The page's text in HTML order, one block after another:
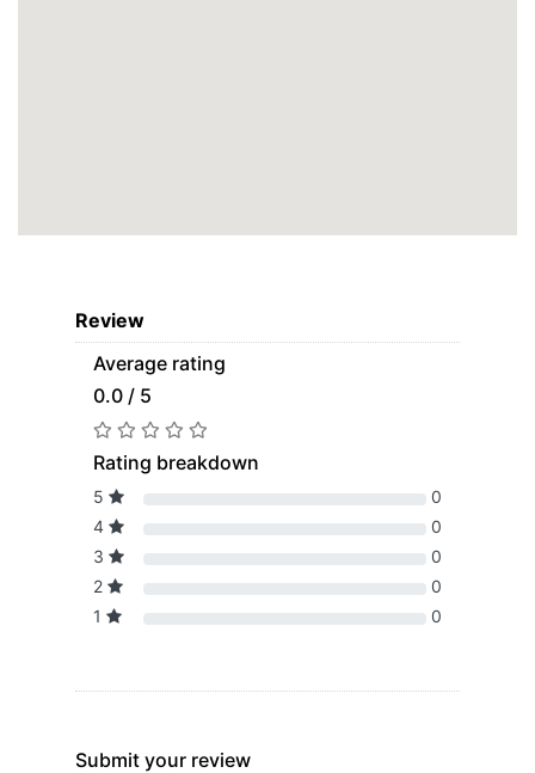
Review
Average rating
0.0 / 5
Rating breakdown
5
0
4
0
3
0
2
0
1
0
Submit your review